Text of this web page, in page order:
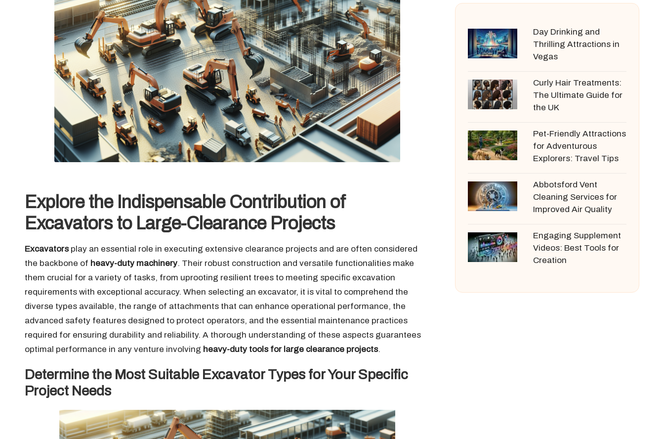
Explore the Indispensable Contribution of
Excavators to Large-Clearance Projects
Excavatorsplay an essential role in executing extensive clearance projects and are often considered
the backbone of heavy-duty machinery. Their robust construction and versatile functionalities make
them crucial for a variety of tasks, from uprooting resilient trees to meeting specific excavation
requirements with exceptional accuracy. When selecting an excavator, it is vital to comprehend the
diverse types available, the range of attachments that can enhance operational performance, the
advanced safety features designed to protect operators, and the essential maintenance practices
required for ensuring durability and reliability. A thorough understanding of these aspects guarantees
optimal performance in any venture involving heavy-duty tools for large clearance projects.
Determine the Most Suitable Excavator Types for Your Specific
Project Needs
Day Drinking and
Thrilling Attractions in
Vegas
Curly Hair Treatments:
The Ultimate Guide for
the UK
Pet-Friendly Attractions
for Adventurous
Explorers: Travel Tips
Abbotsford Vent
Cleaning Services for
Improved Air Quality
Engaging Supplement
Videos: Best Tools for
Creation